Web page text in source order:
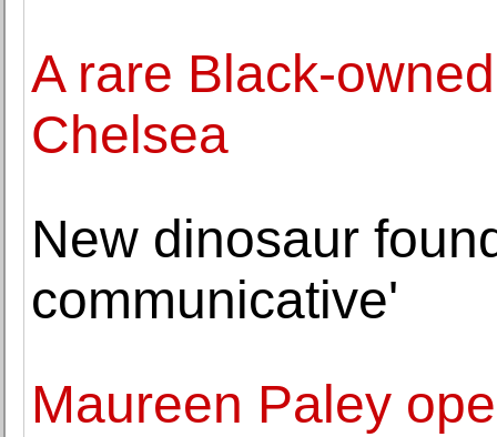
A rare Black-
Chelsea
New dinosaur
communicative'
Maureen Paley